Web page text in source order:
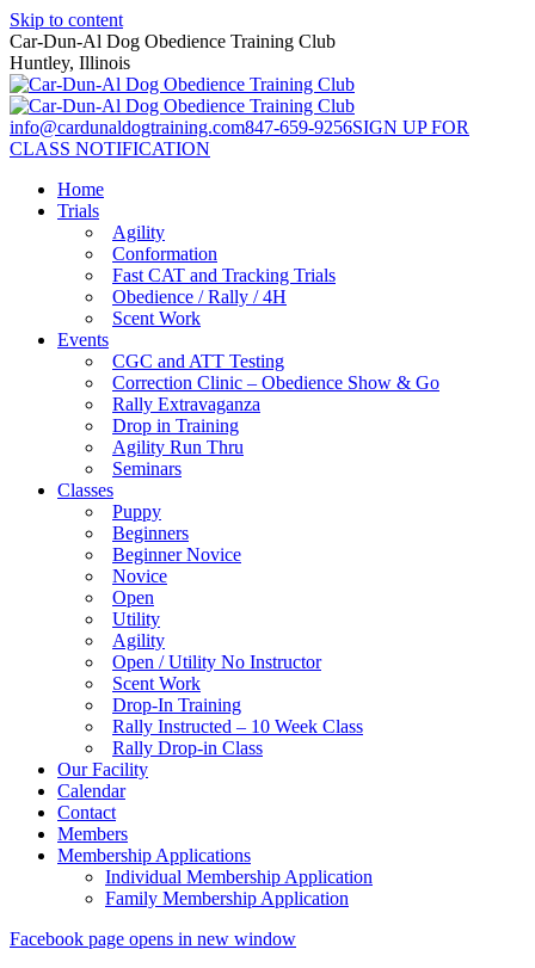
Skip to content
Car-Dun-Al Dog Obedience Training Club
Huntley, Illinois
info@cardunaldogtraining.com847-659-9256SIGN UP FOR
CLASS NOTIFICATION
Home
Trials
Agility
Conformation
Fast CAT and Tracking Trials
Obedience / Rally / 4H
Scent Work
Events
CGC and ATT Testing
Correction Clinic – Obedience Show & Go
Rally Extravaganza
Drop in Training
Agility Run Thru
Seminars
Classes
Puppy
Beginners
Beginner Novice
Novice
Open
Utility
Agility
Open / Utility No Instructor
Scent Work
Drop-In Training
Rally Instructed – 10 Week Class
Rally Drop-in Class
Our Facility
Calendar
Contact
Members
Membership Applications
Individual Membership Application
Family Membership Application
Facebook page opens in new window